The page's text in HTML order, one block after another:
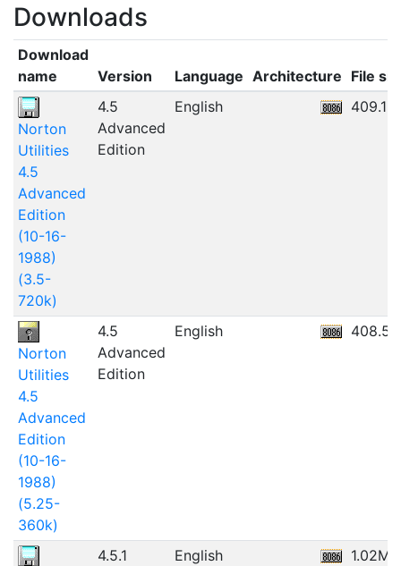
Downloads
Download
name
Version Language Architecture File
Norton
Utilities
4.5
Advanced
Edition
(10-16-
1988)
(3.5-
720k)
4.5
Advanced
Edition
English
Norton
Utilities
4.5
Advanced
Edition
(10-16-
1988)
(5.25-
360k)
4.5
Advanced
Edition
English
4.5.1
English 1.02MB